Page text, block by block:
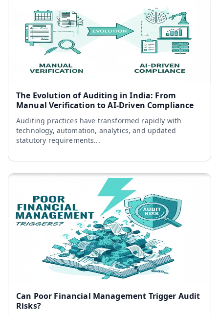
The Evolution of Auditing in India: From
Manual Verification to AI-Driven Compliance
Auditing practices have transformed rapidly with
technology, automation, analytics, and updated
statutory requirements...
Can Poor Financial Management Trigger Audit
Risks?